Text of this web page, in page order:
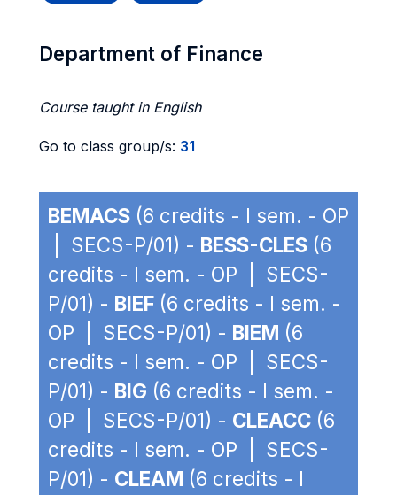
Department of Finance
Course taught in English
Go to class group/s: 31
BEMACS (6 credits - I sem. - OP
| SECS-P/01) - BESS-CLES (6
credits - I sem. - OP | SECS-
P/01) - BIEF (6 credits - I sem. -
OP | SECS-P/01) - BIEM (6
credits - I sem. - OP | SECS-
P/01) - BIG (6 credits - I sem. -
OP | SECS-P/01) - CLEACC (6
credits - I sem. - OP | SECS-
P/01) - CLEAM (6 credits - I